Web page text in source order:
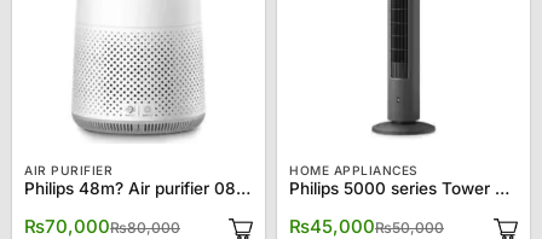
AIR PURIFIER
Philips 48m? Air purifier 0819
₨80,000
Original
₨70,000
Current
HOME APPLIANCES
Philips 5000 series Tower Fan CX5535
₨50,000
Original
₨45,000
Current